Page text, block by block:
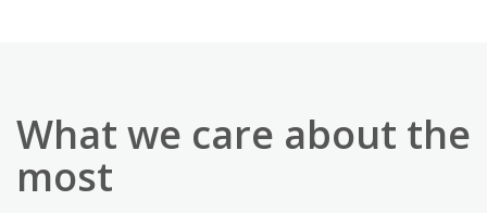
What we care about the
most